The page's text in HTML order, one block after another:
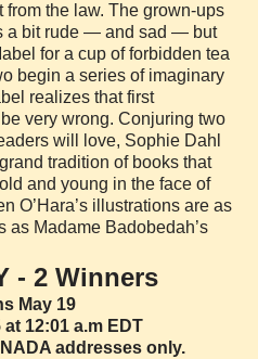
the law. The grown-ups
a bit rude — and sad — but
for a cup of forbidden tea
begin a series of imaginary
realizes that first
very wrong. Conjuring two
will love, Sophie Dahl
tradition of books that
and young in the face of
O’Hara’s illustrations are as
as Madame Badobedah’s
- 2 Winners
May 19
12:01 a.m EDT
addresses only.